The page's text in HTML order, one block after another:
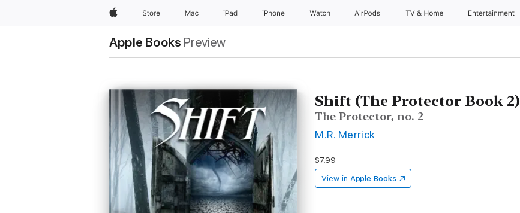
AppleStore Mac iPad iPhone Watch AirPods TV & Home Entertainment
Apple Books Preview
Shift (The Protector Book 2)
The Protector, no. 2
M.R. Merrick
$7.99
View in Apple Books